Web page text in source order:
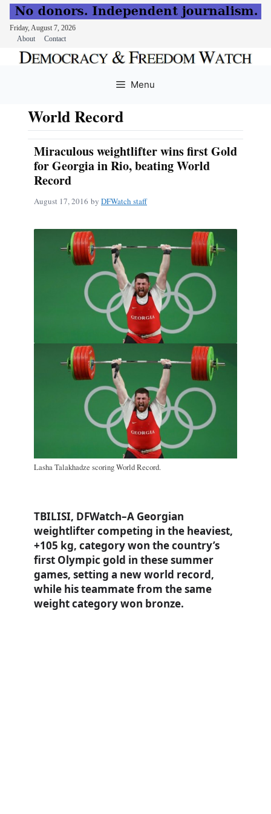
Friday, August 7, 2026
About
Contact
Menu
World Record
Miraculous weightlifter wins first Gold
for Georgia in Rio, beating World
Record
August 17, 2016 by DFWatch staff
Lasha Talakhadze scoring World Record.
TBILISI, DFWatch–A Georgian
weightlifter competing in the heaviest,
+105 kg, category won the country’s
first Olympic gold in these summer
games, setting a new world record,
while his teammate from the same
weight category won bronze.